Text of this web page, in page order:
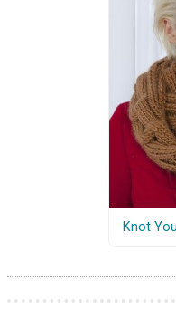
Knot